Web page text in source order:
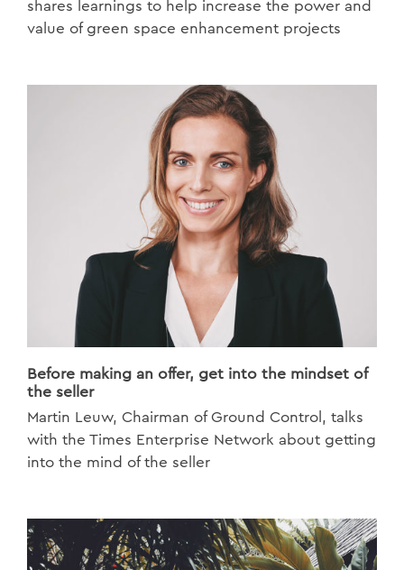
shares learnings to help increase the power and
value of green space enhancement projects
Before making an offer, get into the mindset of
the seller
Martin Leuw, Chairman of Ground Control, talks
with the Times Enterprise Network about getting
into the mind of the seller